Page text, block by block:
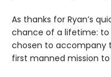
As thanks for Ryan’s
chance of a lifetime: to
chosen to accompany
first manned mission to